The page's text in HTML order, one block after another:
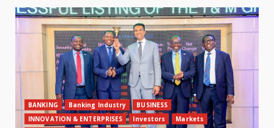
BANKING Banking Industry
BUSINESS
INNOVATION & ENTERPRISES
Investors
Markets